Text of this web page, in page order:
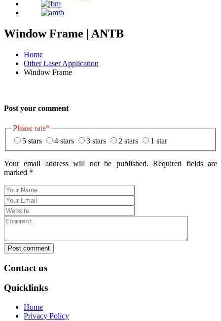
Window Frame | ANTB
Home
Other Laser Application
Window Frame
Post your comment
Please rate*
5 stars
4 stars 3 stars 2 stars 1 star
Your email address will not be published. Required fields are
marked *
Post comment
Contact us
Quicklinks
Home
Privacy Policy